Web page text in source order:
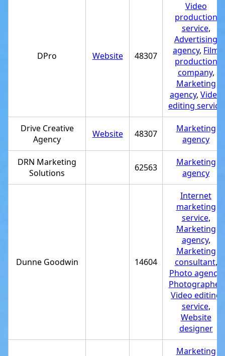
DPro Website 48307
Video
production
service,
Advertising
agency, Film
production
company,
Marketing
agency, Video
editing service
Drive Creative
Agency
Website 48307
Marketing
agency
DRN Marketing
Solutions
62563
Marketing
agency
Dunne Goodwin 14604
Internet
marketing
service,
Marketing
agency,
Marketing
consultant,
Photo agency
Photographer
Video editing
service,
Website
designer
Marketing